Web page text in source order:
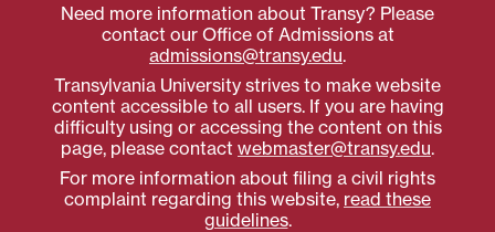
Need more information about Transy? Please
contact our Office of Admissions at
admissions@transy.edu.
Transylvania University strives to make website
content accessible to all users. If you are having
difficulty using or accessing the content on this
page, please contact webmaster@transy.edu.
For more information about filing a civil rights
complaint regarding this website, read these
guidelines.